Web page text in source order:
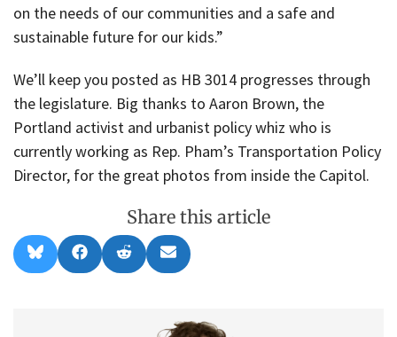
on the needs of our communities and a safe and
sustainable future for our kids.”
We’ll keep you posted as HB 3014 progresses through
the legislature. Big thanks to Aaron Brown, the
Portland activist and urbanist policy whiz who is
currently working as Rep. Pham’s Transportation Policy
Director, for the great photos from inside the Capitol.
Share this article
Share
on
l
Share
on
a
Share
on
e
Share
on
m
i